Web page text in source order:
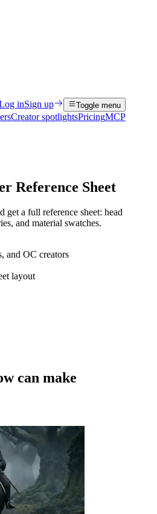
inSign up Toggle menu
Creator spotlightsPricingMCP
Reference Sheet
get a full reference sheet: head
and material swatches.
and OC creators
layout
can make